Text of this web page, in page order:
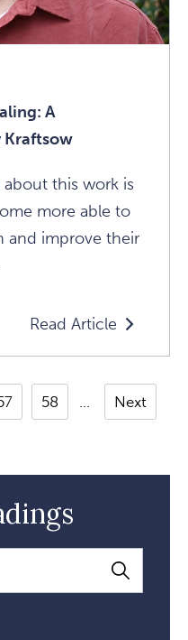
A
Kraftsow
this work is
more able to
and improve their
Read Article
Read
Harnessing
Yoga
A
Gary
Kraftsow
58 Next